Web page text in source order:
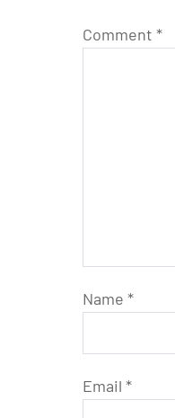
Comment *
Name *
Email *